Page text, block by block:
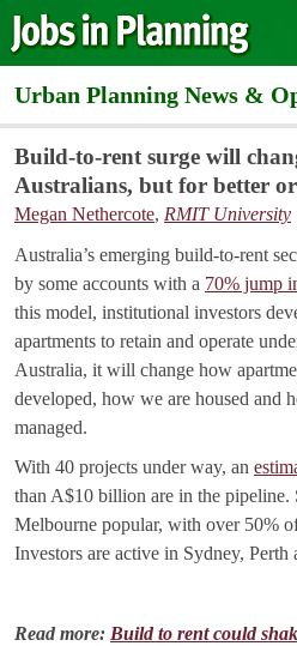
Urban Planning News &
Build-to-rent surge will
Australians, but for better
Megan Nethercote, RMIT University
Australia’s emerging build-to-rent
by some accounts with a 70% jump
this model, institutional investors
apartments to retain and operate
Australia, it will change how
developed, how we are housed and
managed.
With 40 projects under way, an
than A$10 billion are in the pipeline.
Melbourne popular, with over 50%
Investors are active in Sydney, Perth
Read more: Build to rent could